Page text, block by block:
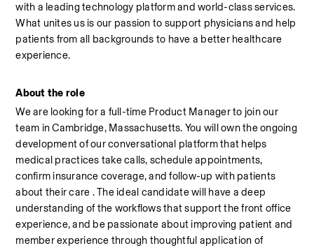
with a leading technology platform and world-class services.
What unites us is our passion to support physicians and help
patients from all backgrounds to have a better healthcare
experience.
About the role
We are looking for a full-time Product Manager to join our
team in Cambridge, Massachusetts. You will own the ongoing
development of our conversational platform that helps
medical practices take calls, schedule appointments,
confirm insurance coverage, and follow-up with patients
about their care . The ideal candidate will have a deep
understanding of the workflows that support the front office
experience, and be passionate about improving patient and
member experience through thoughtful application of